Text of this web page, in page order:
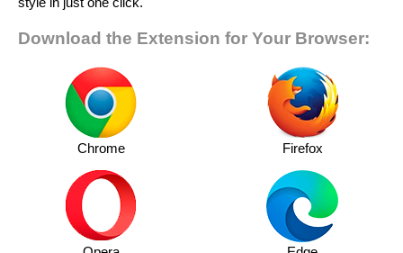
Download the Extension for Your Browser:
Chrome Firefox